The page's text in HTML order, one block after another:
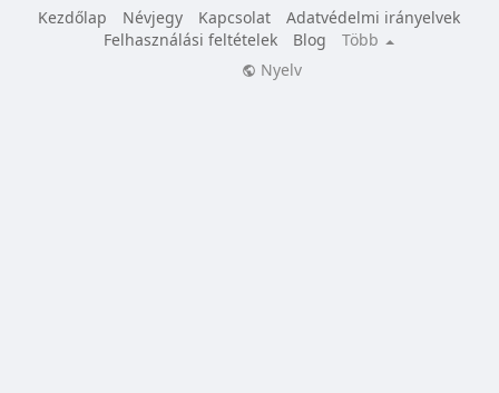
Kezdőlap
Névjegy Kapcsolat
Adatvédelmi irányelvek
Felhasználási feltételek
Blog
Több
Nyelv